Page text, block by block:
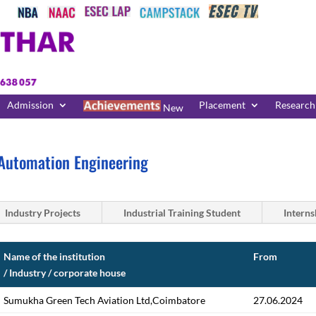
Admission New Placement Research
Engineering
Industry Projects Industrial Training Student
Name of the institution
/ Industry / corporate house
From
Sumukha Green Tech Aviation Ltd,Coimbatore 27.06.2024